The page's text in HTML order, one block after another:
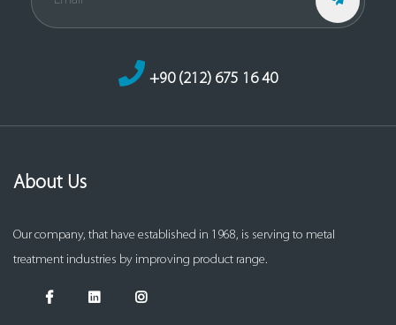
+90 (212) 675 16 40
About Us
Our company, that have established in 1968, is serving to metal
treatment industries by improving product range.